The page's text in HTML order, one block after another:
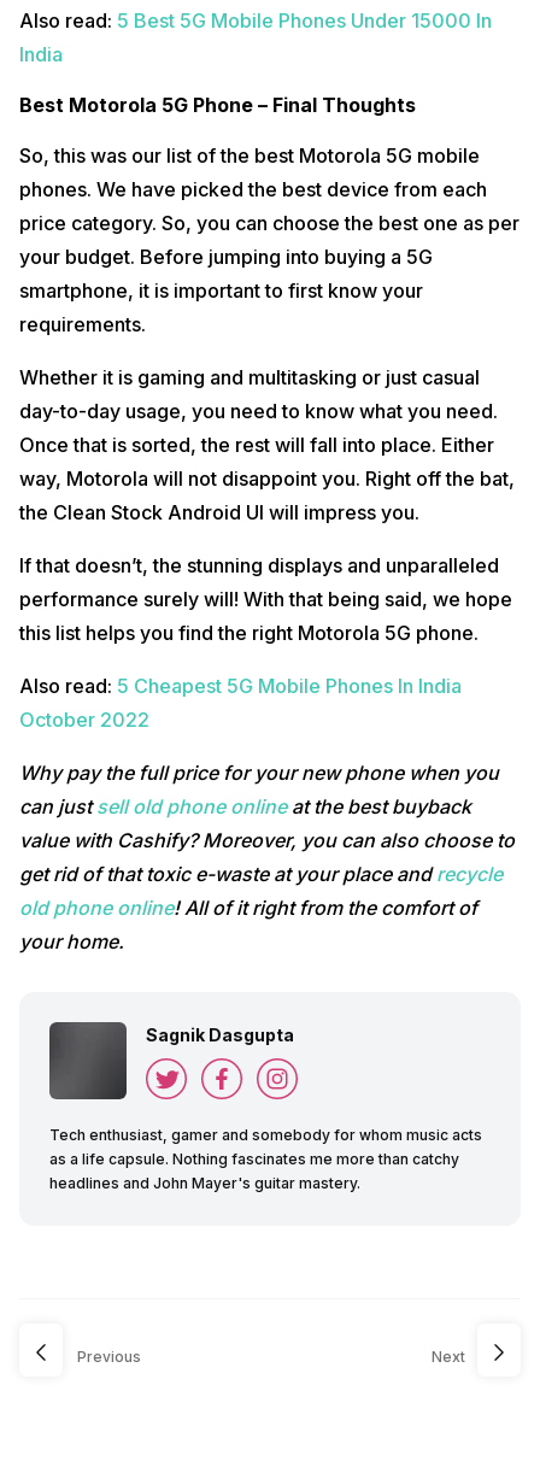
Also read: 5 Best 5G Mobile Phones Under 15000 In
India
Best Motorola 5G Phone – Final Thoughts
So, this was our list of the best Motorola 5G mobile
phones. We have picked the best device from each
price category. So, you can choose the best one as per
your budget. Before jumping into buying a 5G
smartphone, it is important to first know your
requirements.
Whether it is gaming and multitasking or just casual
day-to-day usage, you need to know what you need.
Once that is sorted, the rest will fall into place. Either
way, Motorola will not disappoint you. Right off the bat,
the Clean Stock Android UI will impress you.
If that doesn’t, the stunning displays and unparalleled
performance surely will! With that being said, we hope
this list helps you find the right Motorola 5G phone.
Also read: 5 Cheapest 5G Mobile Phones In India
October 2022
Why pay the full price for your new phone when you
can justsell old phone onlineat the best buyback
value with Cashify? Moreover, you can also choose to
get rid of that toxic e-waste at your place andrecycle
old phone online! All of it right from the comfort of
your home.
Sagnik Dasgupta
Tech enthusiast, gamer and somebody for whom music acts
as a life capsule. Nothing fascinates me more than catchy
headlines and John Mayer's guitar mastery.
Previous Next